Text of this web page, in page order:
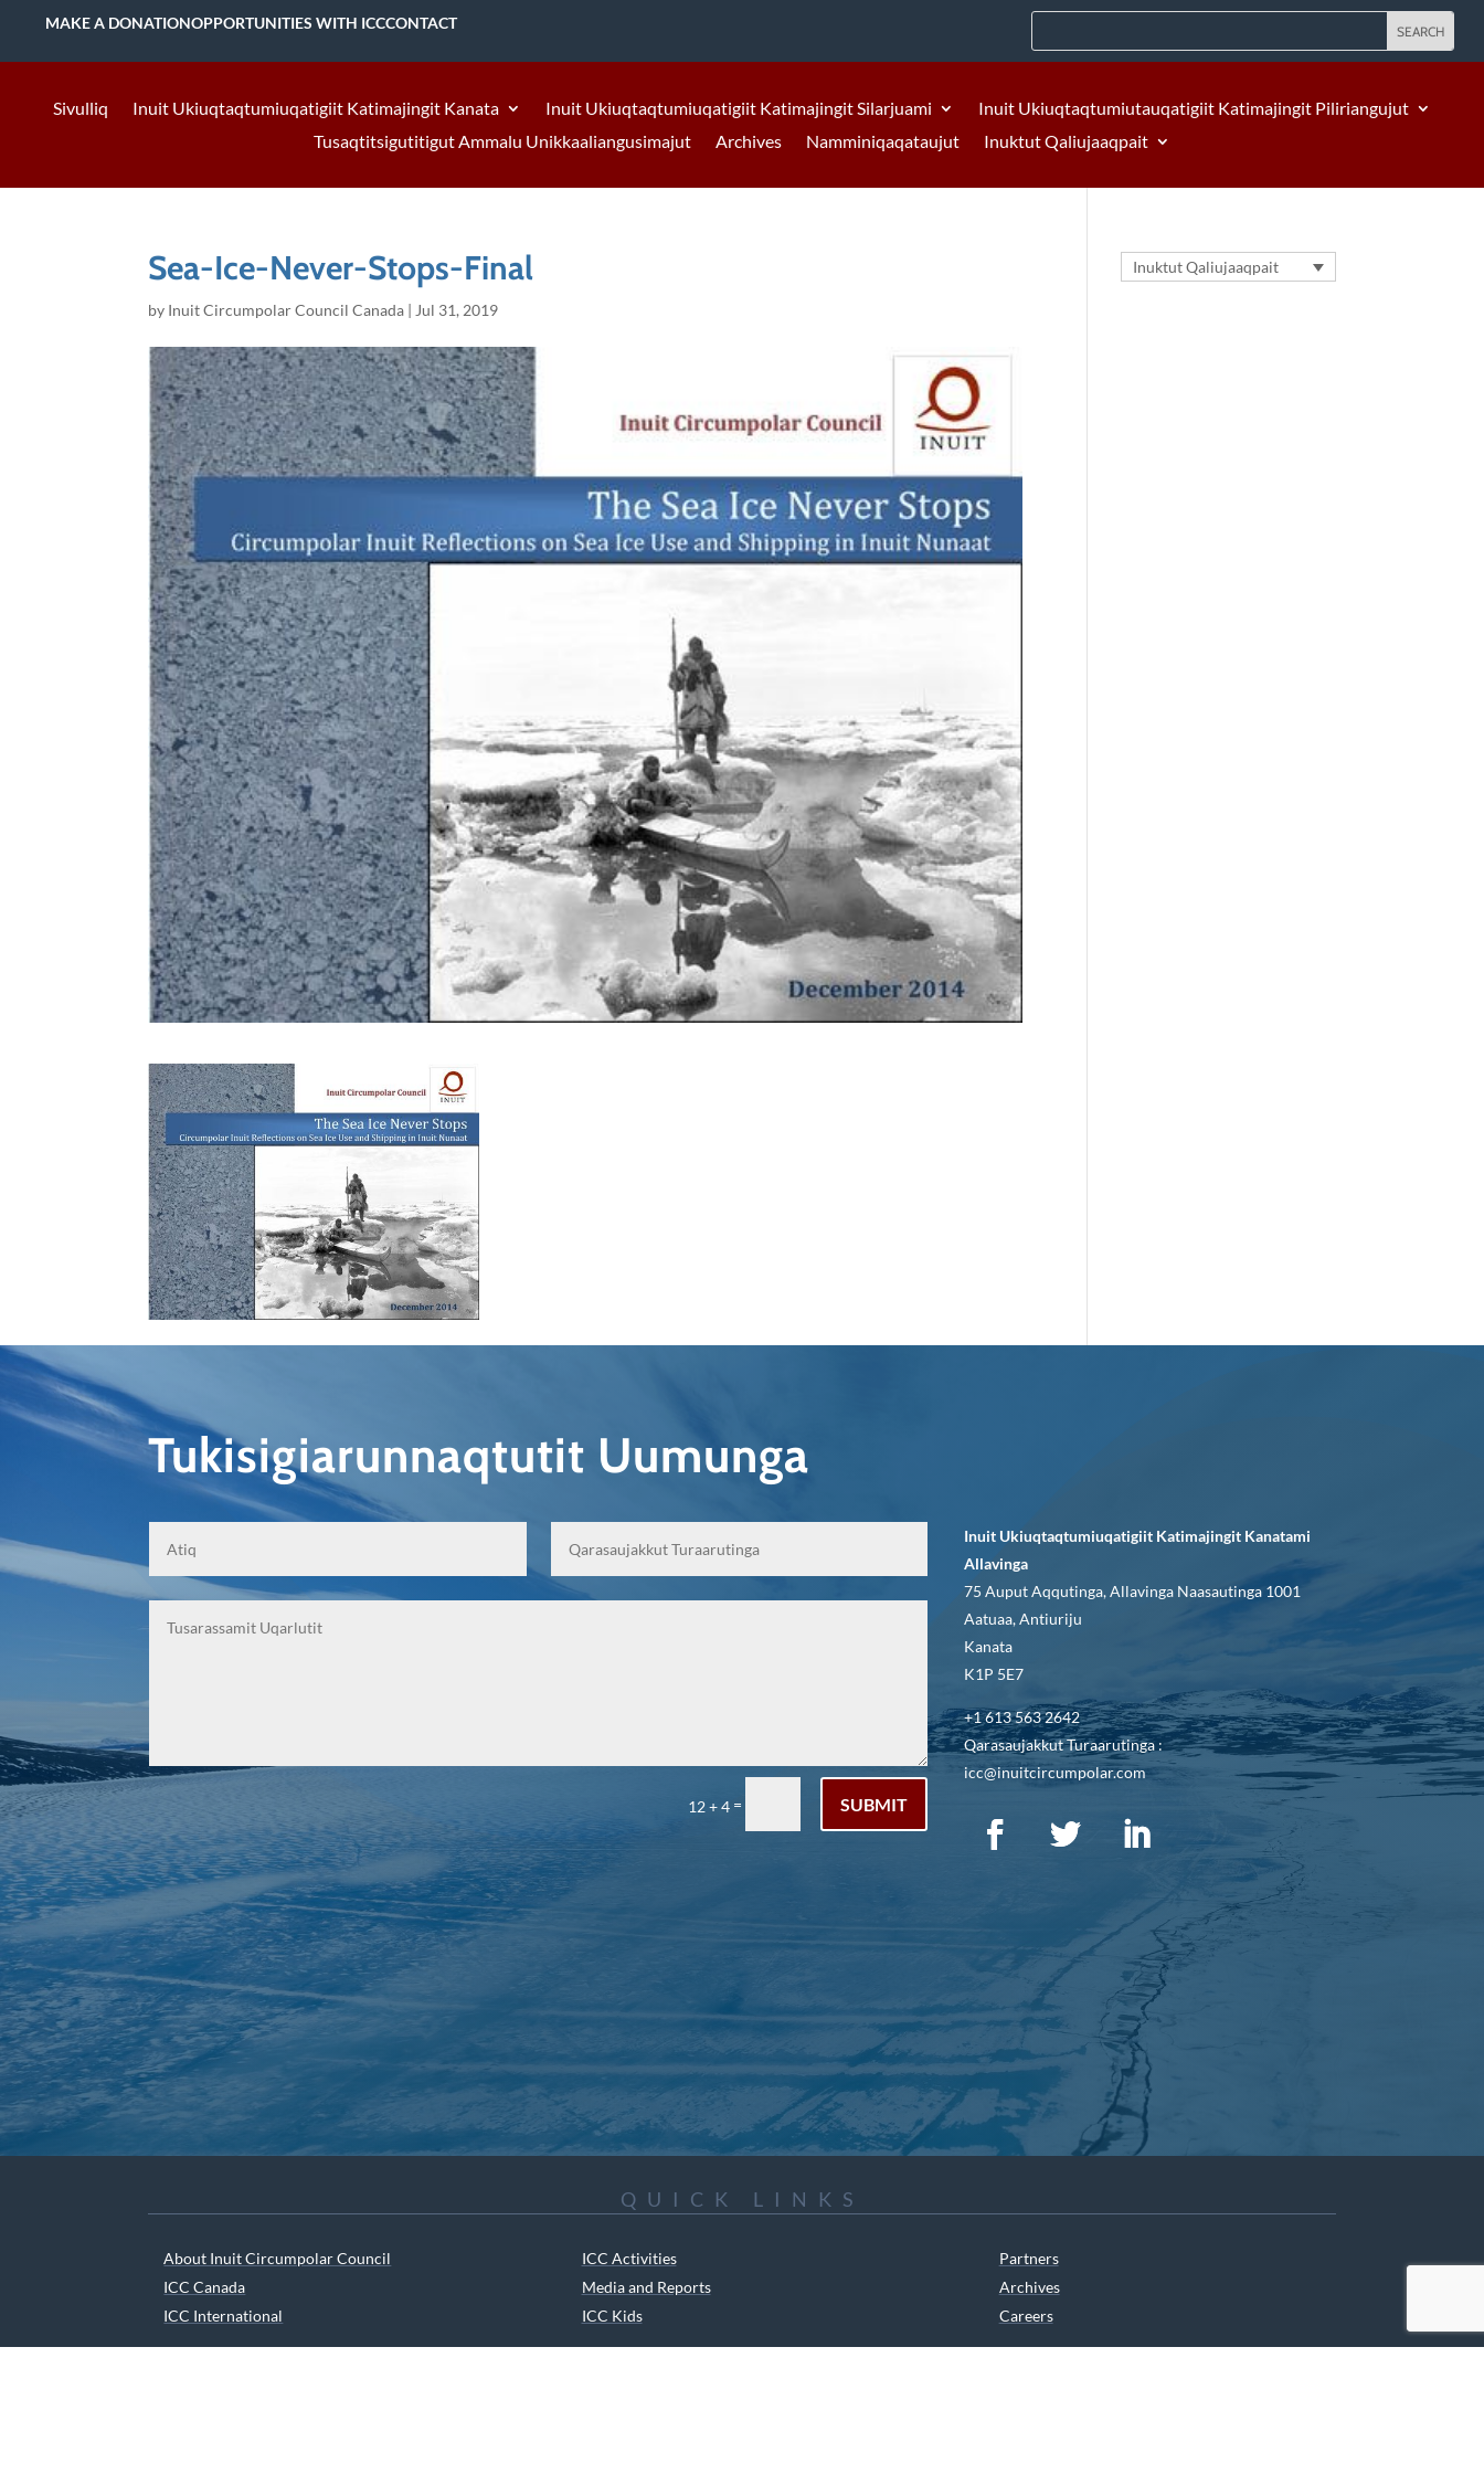
MAKE A DONATIONOPPORTUNITIES WITH ICCCONTACT
Sivulliq Inuit Ukiuqtaqtumiuqatigiit Katimajingit Kanata Inuit Ukiuqtaqtumiuqatigiit Katimajingit Silarjuami
Inuit Ukiuqtaqtumiutauqatigiit Katimajingit Piliriangujut
Tusaqtitsigutitigut Ammalu Unikkaaliangusimajut
Archives Namminiqaqataujut Inuktut Qaliujaaqpait
Sea-Ice-Never-Stops-Final
by Inuit Circumpolar Council Canada | Jul 31, 2019
Inuktut Qaliujaaqpait
Tukisigiarunnaqtutit Uumunga
12 + 4 = SUBMIT
Inuit Ukiuqtaqtumiuqatigiit Katimajingit Kanatami
Allavinga
75 Auput Aqqutinga, Allavinga Naasautinga 1001
Aatuaa, Antiuriju
Kanata
K1P 5E7
+1 613 563 2642
Qarasaujakkut Turaarutinga :
icc@inuitcircumpolar.com
QUICK LINKS
About Inuit Circumpolar Council
ICC Canada
ICC International
ICC Activities
Media and Reports
ICC Kids
Partners
Archives
Careers